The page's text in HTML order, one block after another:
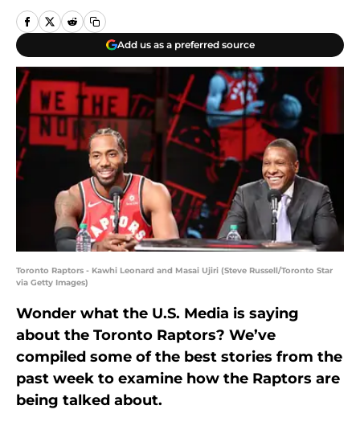
Add us as a preferred source
Toronto Raptors - Kawhi Leonard and Masai Ujiri (Steve Russell/Toronto Star
via Getty Images)
Wonder what the U.S. Media is saying
about the Toronto Raptors? We’ve
compiled some of the best stories from the
past week to examine how the Raptors are
being talked about.